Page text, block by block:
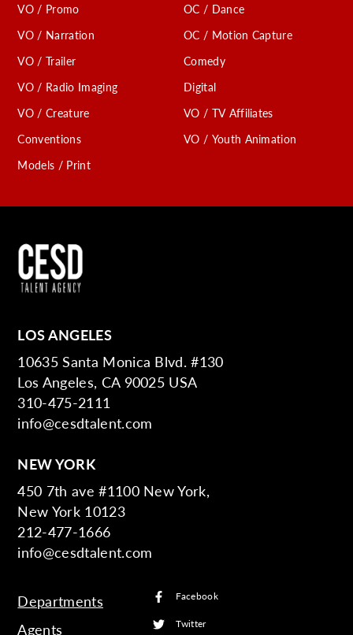
VO / Promo
VO / Narration
VO / Trailer
VO / Radio Imaging
VO / Creature
Conventions
Models / Print
OC / Dance
OC / Motion Capture
Comedy
Digital
VO / TV Affiliates
VO / Youth Animation
LOS ANGELES
10635 Santa Monica Blvd. #130
Los Angeles, CA 90025 USA
310-475-2111
info@cesdtalent.com
NEW YORK
450 7th ave #1100 New York,
New York 10123
212-477-1666
info@cesdtalent.com
Departments
Agents
Facebook
Twitter